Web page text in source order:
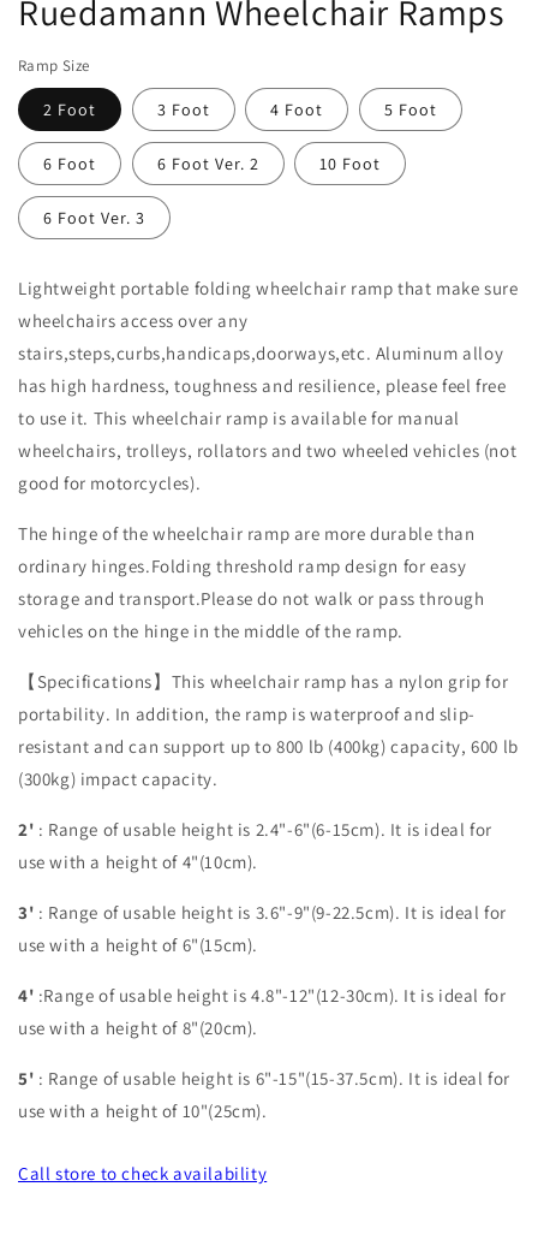
modal
Ruedamann Wheelchair Ramps
Ramp Size
2 Foot 3 Foot 4 Foot 5 Foot
6 Foot 6 Foot Ver. 2 10 Foot
6 Foot Ver. 3
Lightweight portable folding wheelchair ramp that make sure
wheelchairs access over any
stairs,steps,curbs,handicaps,doorways,etc. Aluminum alloy
has high hardness, toughness and resilience, please feel free
to use it. This wheelchair ramp is available for manual
wheelchairs, trolleys, rollators and two wheeled vehicles (not
good for motorcycles).
The hinge of the wheelchair ramp are more durable than
ordinary hinges.Folding threshold ramp design for easy
storage and transport.Please do not walk or pass through
vehicles on the hinge in the middle of the ramp.
【Specifications】This wheelchair ramp has a nylon grip for
portability. In addition, the ramp is waterproof and slip-
resistant and can support up to 800 lb (400kg) capacity, 600 lb
(300kg) impact capacity.
2' : Range of usable height is 2.4"-6"(6-15cm). It is ideal for
use with a height of 4"(10cm).
3' : Range of usable height is 3.6"-9"(9-22.5cm). It is ideal for
use with a height of 6"(15cm).
4' :Range of usable height is 4.8"-12"(12-30cm). It is ideal for
use with a height of 8"(20cm).
5' : Range of usable height is 6"-15"(15-37.5cm). It is ideal for
use with a height of 10"(25cm).
Call store to check availability